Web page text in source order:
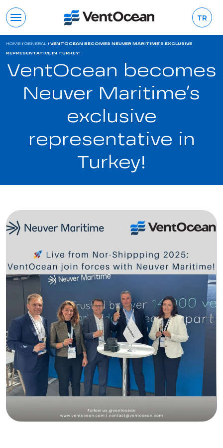
TR
HOME / GENERAL / VENTOCEAN BECOMES NEUVER MARITIME’S EXCLUSIVE
REPRESENTATIVE IN TURKEY!
VentOcean becomes
Neuver Maritime’s
exclusive
representative in
Turkey!